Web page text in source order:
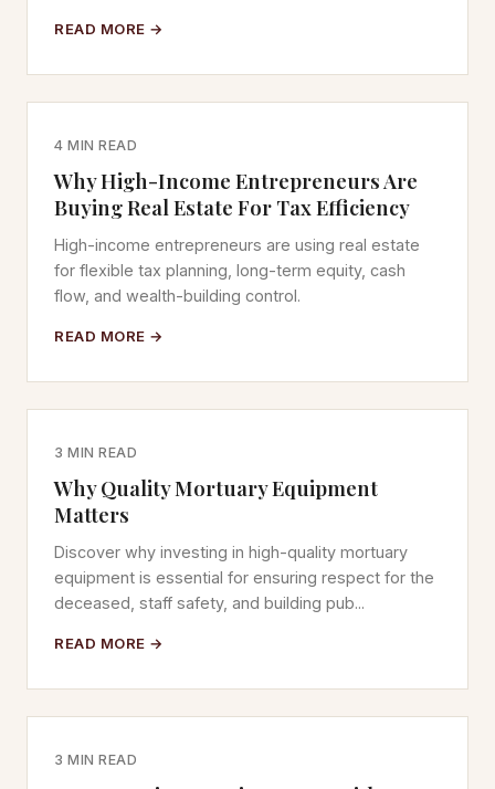
READ MORE →
4 MIN READ
Why High-Income Entrepreneurs Are
Buying Real Estate For Tax Efficiency
High-income entrepreneurs are using real estate
for flexible tax planning, long-term equity, cash
flow, and wealth-building control.
READ MORE →
3 MIN READ
Why Quality Mortuary Equipment
Matters
Discover why investing in high-quality mortuary
equipment is essential for ensuring respect for the
deceased, staff safety, and building pub...
READ MORE →
3 MIN READ